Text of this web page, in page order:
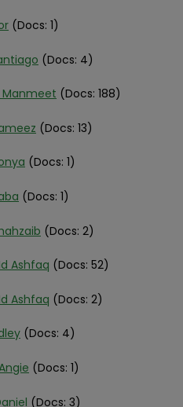
(Docs: 1)
(Docs: 4)
Manmeet (Docs: 188)
(Docs: 13)
(Docs: 1)
(Docs: 1)
(Docs: 2)
Ashfaq (Docs: 52)
Ashfaq (Docs: 2)
(Docs: 4)
(Docs: 1)
(Docs: 3)